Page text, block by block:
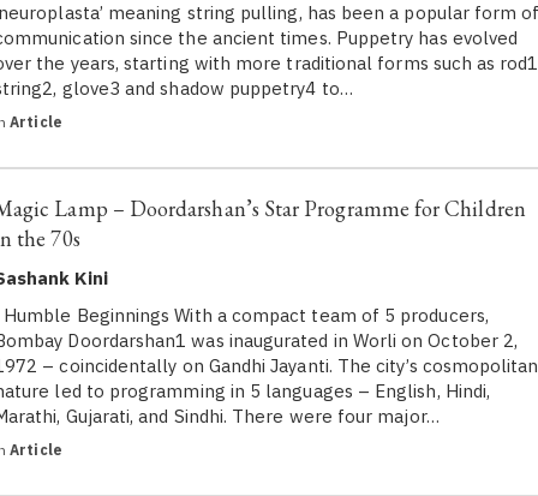
meaning string pulling, has been a popular form
since the ancient times. Puppetry has evolved
the years, starting with more traditional forms such as
glove3 and shadow puppetry4 to…
Article
Lamp – Doordarshan’s Star Programme for Children
the 70s
Kini
Beginnings With a compact team of 5 producers,
Doordarshan1 was inaugurated in Worli on October 2,
– coincidentally on Gandhi Jayanti. The city’s cosmopolitan
led to programming in 5 languages – English, Hindi,
Gujarati, and Sindhi. There were four major…
Article